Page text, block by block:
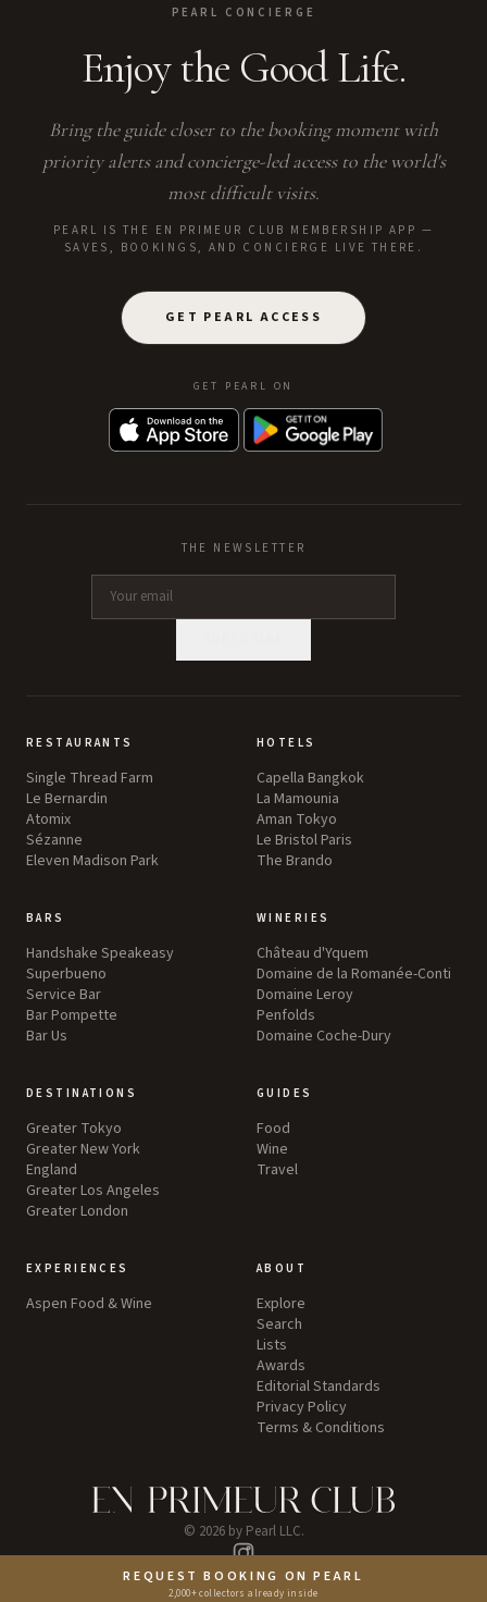
REQUEST BOOKING ON PEARL
2,000+ collectors already inside
PEARL CONCIERGE
Enjoy the Good Life.
Bring the guide closer to the booking moment with
priority alerts and concierge-led access to the world's
most difficult visits.
PEARL IS THE EN PRIMEUR CLUB MEMBERSHIP APP —
SAVES, BOOKINGS, AND CONCIERGE LIVE THERE.
GET PEARL ACCESS
GET PEARL ON
THE NEWSLETTER
RESTAURANTS
Single Thread Farm
Le Bernardin
Atomix
Sézanne
Eleven Madison Park
HOTELS
Capella Bangkok
La Mamounia
Aman Tokyo
Le Bristol Paris
The Brando
BARS
Handshake Speakeasy
Superbueno
Service Bar
Bar Pompette
Bar Us
WINERIES
Château d'Yquem
Domaine de la Romanée-Conti
Domaine Leroy
Penfolds
Domaine Coche-Dury
DESTINATIONS
Greater Tokyo
Greater New York
England
Greater Los Angeles
Greater London
GUIDES
Food
Wine
Travel
EXPERIENCES
Aspen Food & Wine
ABOUT
Explore
Search
Lists
Awards
Editorial Standards
Privacy Policy
Terms & Conditions
© 2026by Pearl LLC.
Instagram